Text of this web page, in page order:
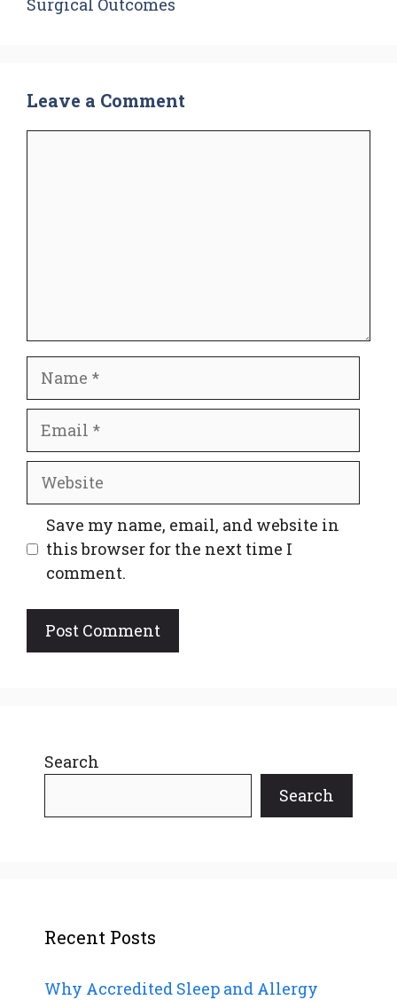
Leave a Comment
Website
Save my name, email, and website in
this browser for the next time I
comment.
Search
Search
Recent Posts
Why Accredited Sleep and Allergy